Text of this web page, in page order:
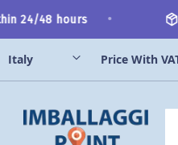
to
Content
24/48 hours